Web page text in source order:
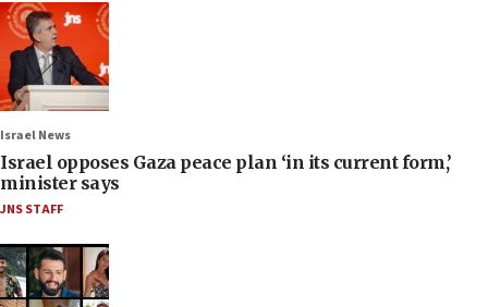
Israel News
Israel opposes Gaza peace plan ‘in its current form,’
minister says
JNS STAFF